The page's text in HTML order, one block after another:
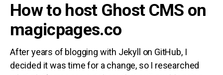
How to host Ghost CMS on
magicpages.co
After years of blogging with Jekyll on GitHub, I
decided it was time for a change, so I researched